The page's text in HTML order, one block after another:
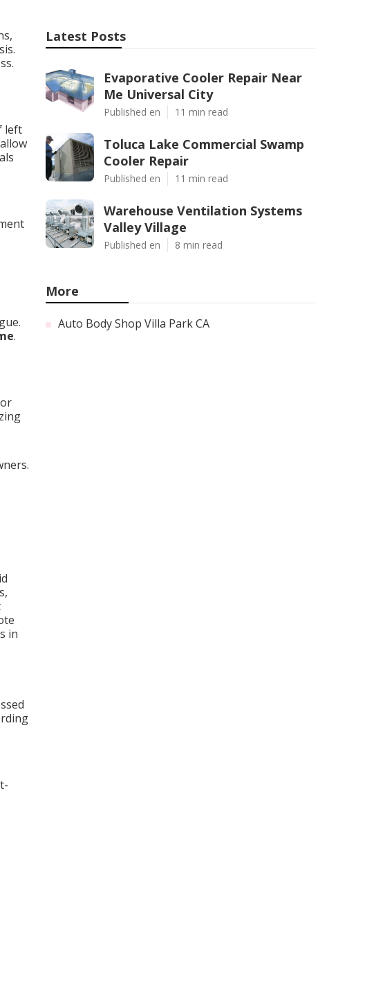
left
.
in
Latest Posts
Evaporative Cooler Repair Near
Me Universal City
Published en 11 min read
Toluca Lake Commercial Swamp
Cooler Repair
Published en 11 min read
Warehouse Ventilation Systems
Valley Village
Published en 8 min read
More
Auto Body Shop Villa Park CA